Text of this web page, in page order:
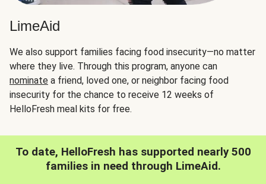
LimeAid
We also support families facing food insecurity—no matter
where they live. Through this program, anyone can
nominate a friend, loved one, or neighbor facing food
insecurity for the chance to receive 12 weeks of
HelloFresh meal kits for free.
To date, HelloFresh has supported nearly 500
families in need through LimeAid.